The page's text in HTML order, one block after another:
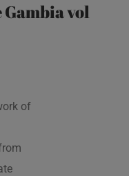
Gambia vol
of